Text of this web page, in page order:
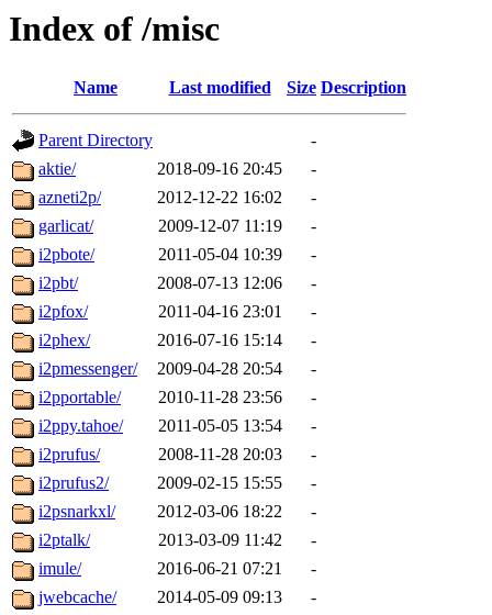
Index of /misc
Name Last modified Size Description
Parent Directory
-
aktie/
2018-09-16 20:45
-
azneti2p/
2012-12-22 16:02
-
garlicat/
2009-12-07 11:19
-
i2pbote/
2011-05-04 10:39
-
i2pbt/
2008-07-13 12:06
-
i2pfox/
2011-04-16 23:01
-
i2phex/
2016-07-16 15:14
-
i2pmessenger/
2009-04-28 20:54
-
i2pportable/
2010-11-28 23:56
-
i2ppy.tahoe/
2011-05-05 13:54
-
i2prufus/
2008-11-28 20:03
-
i2prufus2/
2009-02-15 15:55
-
i2psnarkxl/
2012-03-06 18:22
-
i2ptalk/
2013-03-09 11:42
-
imule/
2016-06-21 07:21
-
jwebcache/
2014-05-09 09:13
-